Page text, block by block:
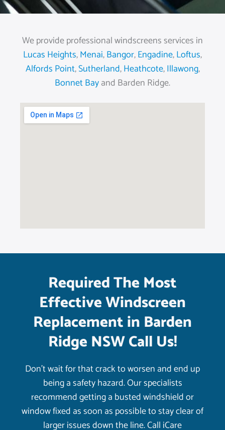
We provide professional windscreens services in
Lucas Heights,Menai,Bangor,Engadine,Loftus,
Alfords Point,Sutherland,Heathcote,Illawong,
Bonnet Bayand Barden Ridge.
Required The Most
Effective Windscreen
Replacement in Barden
Ridge NSW Call Us!
Don’t wait for that crack to worsen and end up
being a safety hazard. Our specialists
recommend getting a busted windshield or
window fixed as soon as possible to stay clear of
larger issues down the line. Call iCare